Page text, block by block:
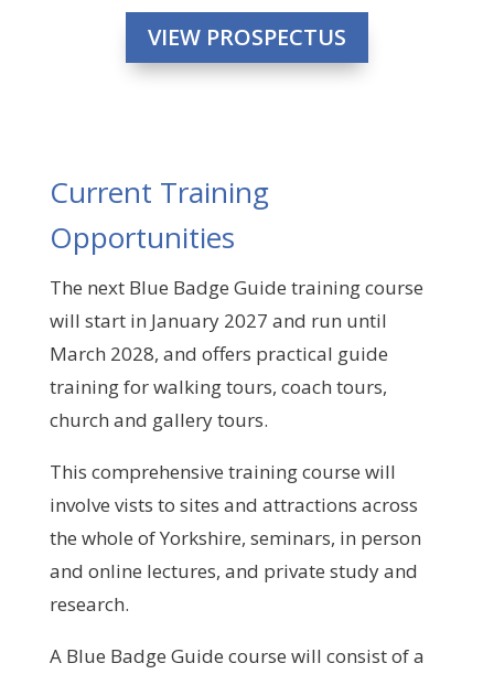
VIEW PROSPECTUS
Current Training
Opportunities
The next Blue Badge Guide training course
will start in January 2027 and run until
March 2028, and offers practical guide
training for walking tours, coach tours,
church and gallery tours.
This comprehensive training course will
involve vists to sites and attractions across
the whole of Yorkshire, seminars, in person
and online lectures, and private study and
research.
A Blue Badge Guide course will consist of a